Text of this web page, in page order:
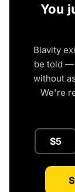
You
Blavity
be told —
without
We're
$5